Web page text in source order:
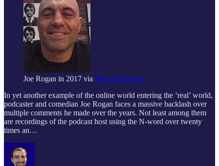
Joe Rogan in 2017 via Wiki Commons
In yet another example of the online world entering the ‘real’ world,
podcaster and comedian Joe Rogan faces a massive backlash over
multiple comments he made over the years. Not least among them
are recordings of the podcast host using the N-word over twenty
times an…